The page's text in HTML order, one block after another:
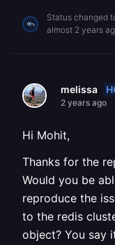
Status changed
almost 2 years
melissa
2 years ago
Hi Mohit,
Thanks for the
Would you be
reproduce the
to the redis
object? You say